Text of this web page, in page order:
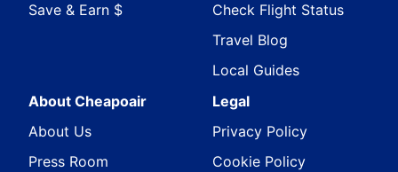
Save & Earn $
Check Flight Status
Travel Blog
Local Guides
About Cheapoair
About Us
Press Room
Legal
Privacy Policy
Cookie Policy